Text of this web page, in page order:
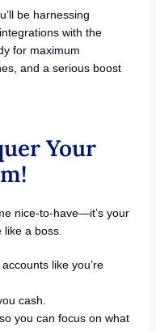
be harnessing
with the
for maximum
and a serious boost
Your
nice-to-have—it’s your
a boss.
like you’re
cash.
you can focus on what